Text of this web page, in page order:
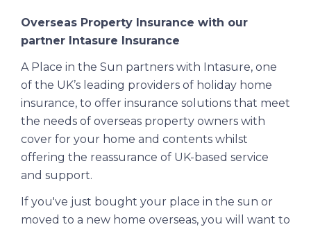
Overseas Property Insurance with our
partner Intasure Insurance
A Place in the Sun partners with Intasure, one
of the UK’s leading providers of holiday home
insurance, to offer insurance solutions that meet
the needs of overseas property owners with
cover for your home and contents whilst
offering the reassurance of UK-based service
and support.
If you've just bought your place in the sun or
moved to a new home overseas, you will want to